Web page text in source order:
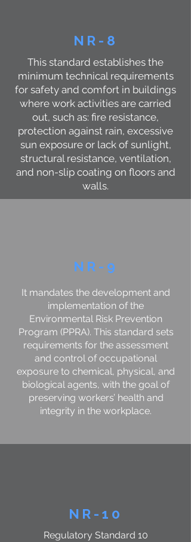
NR-8
This standard establishes the
minimum technical requirements
for safety and comfort in buildings
where work activities are carried
out, such as: fire resistance,
protection against rain, excessive
sun exposure or lack of sunlight,
structural resistance, ventilation,
and non-slip coating on floors and
walls.
NR-9
It mandates the development and
implementation of the
Environmental Risk Prevention
Program (PPRA). This standard sets
requirements for the assessment
and control of occupational
exposure to chemical, physical, and
biological agents, with the goal of
preserving workers’ health and
integrity in the workplace.
NR-10
Regulatory Standard 10